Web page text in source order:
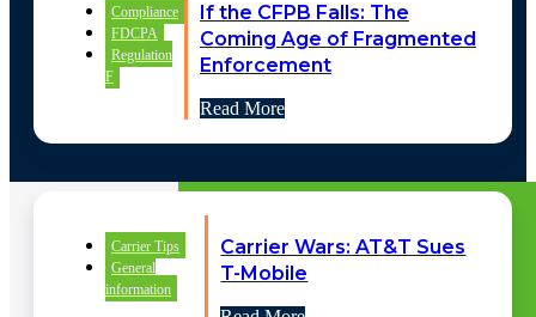
Compliance
FDCPA
Regulation
F
If the CFPB Falls: The
Coming Age of Fragmented
Enforcement
Read More
Carrier Tips
General
information
Carrier Wars: AT&T Sues
T-Mobile
LEARN MORE
Pure CallerID LLC Copyright © 2025